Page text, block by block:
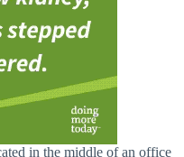
in the middle of an office